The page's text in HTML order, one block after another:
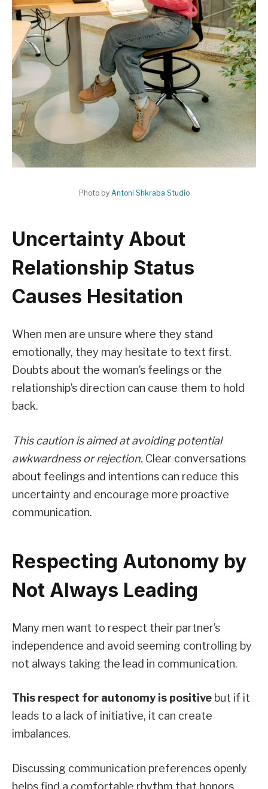
Photo by Antoni Shkraba Studio
Uncertainty About
Relationship Status
Causes Hesitation
When men are unsure where they stand
emotionally, they may hesitate to text first.
Doubts about the woman’s feelings or the
relationship’s direction can cause them to hold
back.
This caution is aimed at avoiding potential
awkwardness or rejection. Clear conversations
about feelings and intentions can reduce this
uncertainty and encourage more proactive
communication.
Respecting Autonomy by
Not Always Leading
Many men want to respect their partner’s
independence and avoid seeming controlling by
not always taking the lead in communication.
This respect for autonomy is positive but if it
leads to a lack of initiative, it can create
imbalances.
Discussing communication preferences openly
helps find a comfortable rhythm that honors